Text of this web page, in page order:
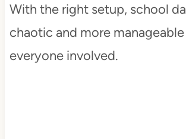
With the right setup, school
chaotic and more
everyone involved.